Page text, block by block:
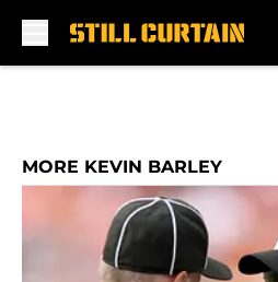
MORE KEVIN BARLEY